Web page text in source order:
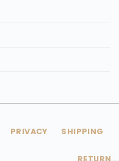
PRIVACY SHIPPING
RETURN